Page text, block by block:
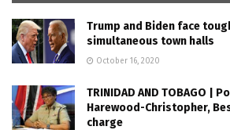
Trump and Biden face
simultaneous town halls
October 16, 2020
TRINIDAD AND TOBAGO |
Harewood-Christopher,
charge